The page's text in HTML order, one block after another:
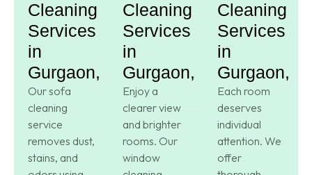
Cleaning
Services
in
Gurgaon,
Our sofa
cleaning
service
removes dust,
stains, and
Cleaning
Services
in
Gurgaon,
Enjoy a
clearer view
and brighter
rooms. Our
window
Cleaning
Services
in
Gurgaon,
Each room
deserves
individual
attention. We
offer